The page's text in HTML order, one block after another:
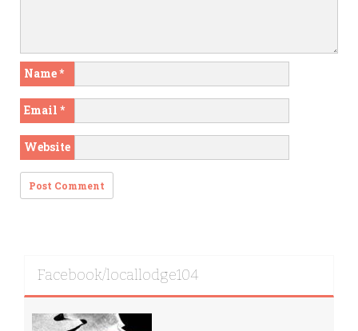
Name*
Email *
Website
Facebook/locallodge104